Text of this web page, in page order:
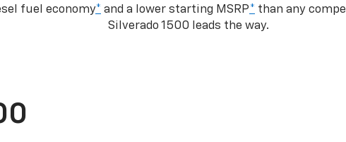
fuel economy* and a lower starting MSRP* than any
Silverado 1500 leads the way.